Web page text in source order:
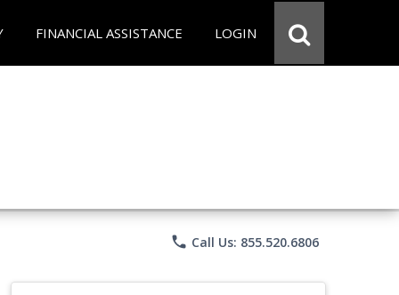
FINANCIAL ASSISTANCE LOGIN
phone Call Us: 855.520.6806